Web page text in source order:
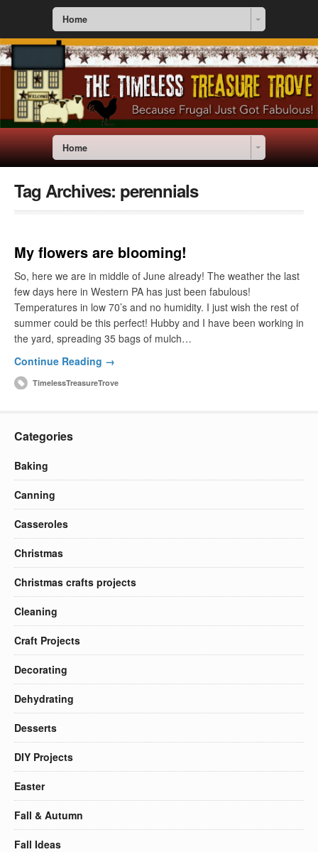
Home
Home
Tag Archives: perennials
My flowers are blooming!
So, here we are in middle of June already! The weather the last
few days here in Western PA has just been fabulous!
Temperatures in low 70’s and no humidity. I just wish the rest of
summer could be this perfect! Hubby and I have been working in
the yard, spreading 35 bags of mulch…
Continue Reading →
TimelessTreasureTrove
Categories
Baking
Canning
Casseroles
Christmas
Christmas crafts projects
Cleaning
Craft Projects
Decorating
Dehydrating
Desserts
DIY Projects
Easter
Fall & Autumn
Fall Ideas